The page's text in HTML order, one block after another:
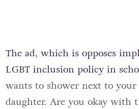
The ad, which is opposes
LGBT inclusion policy in
wants to shower next to your
daughter. Are you okay with